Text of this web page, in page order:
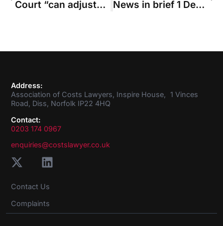
Court “can adjust” added columns on Precedent H News in brief 1 December 2016
Address:
Association of Costs Lawyers, Inspire House, 1 Vinces
Road, Diss, Norfolk IP22 4HQ
Contact:
0203 174 0967
enquiries@costslawyer.co.uk
Contact Us
Complaints